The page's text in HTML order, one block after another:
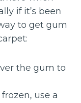
if it’s been
to get gum
the gum to
use a